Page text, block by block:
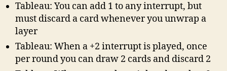
Tableau: You can add 1 to any interrupt, but
must discard a card whenever you unwrap a
layer
Tableau: When a +2 interrupt is played, once
per round you can draw 2 cards and discard 2